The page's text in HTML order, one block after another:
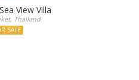
View Villa
Thailand
SALE